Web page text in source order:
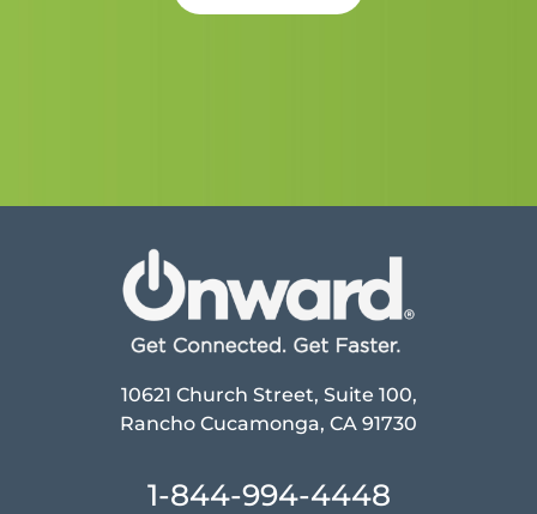
10621 Church Street, Suite 100,
Rancho Cucamonga, CA 91730
1-844-994-4448